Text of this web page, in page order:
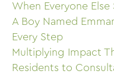
When Everyone Else
A Boy Named
Every Step
Multiplying Impact
Residents to